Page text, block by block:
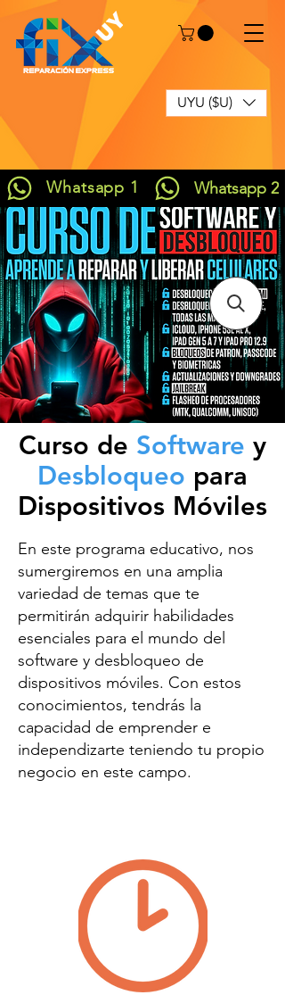
UYU ($U)
Whatsapp 1 Whatsapp 2
Curso de Software y
Desbloqueo para
Dispositivos Móviles
En este programa educativo, nos
sumergiremos en una amplia
variedad de temas que te
permitirán adquirir habilidades
esenciales para el mundo del
software y desbloqueo de
dispositivos móviles. Con estos
conocimientos, tendrás la
capacidad de emprender e
independizarte teniendo tu propio
negocio en este campo.